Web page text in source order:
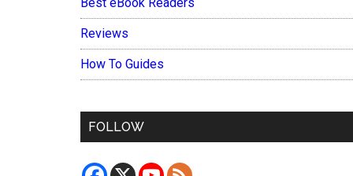
Reviews
How To Guides
FOLLOW